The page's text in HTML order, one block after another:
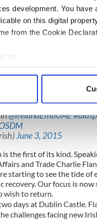
development. You
on this digital
from the Cookie
to:
your geographical
personal data is
content and ads, to
site with our social
to them or that
and consideration, and
to get the ball rolling
of emigrants for the
rights is “no longer a
is a desire, especially
in@IrelandEmbUAE
June 3, 2015
the first of its kind.
and Trade Charlie
starting to see the tide of
recovery. Our focus is
wish to return.
days at Dublin Castle.
challenges facing new